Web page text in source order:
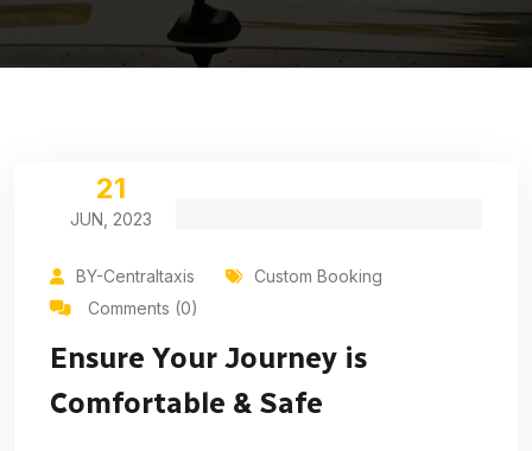
21
JUN, 2023
BY-Centraltaxis
Custom Booking
Comments (0)
Ensure Your Journey is
Comfortable & Safe